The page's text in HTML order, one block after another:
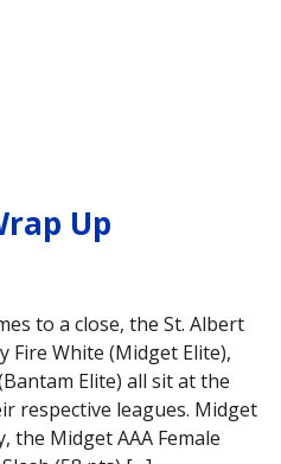
Up
to a close, the St. Albert
Fire White (Midget Elite),
Elite) all sit at the
respective leagues. Midget
the Midget AAA Female